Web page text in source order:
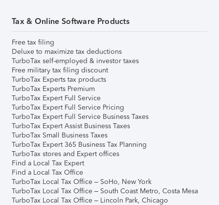
Tax & Online Software Products
Free tax filing
Deluxe to maximize tax deductions
TurboTax self-employed & investor taxes
Free military tax filing discount
TurboTax Experts tax products
TurboTax Experts Premium
TurboTax Expert Full Service
TurboTax Expert Full Service Pricing
TurboTax Expert Full Service Business Taxes
TurboTax Expert Assist Business Taxes
TurboTax Small Business Taxes
TurboTax Expert 365 Business Tax Planning
TurboTax stores and Expert offices
Find a Local Tax Expert
Find a Local Tax Office
TurboTax Local Tax Office – SoHo, New York
TurboTax Local Tax Office – South Coast Metro, Costa Mesa
TurboTax Local Tax Office – Lincoln Park, Chicago